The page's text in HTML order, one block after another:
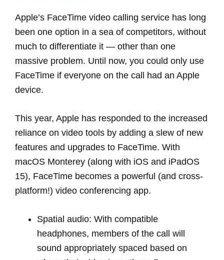
Apple’s FaceTime video calling service has long
been one option in a sea of competitors, without
much to differentiate it — other than one
massive problem. Until now, you could only use
FaceTime if everyone on the call had an Apple
device.
This year, Apple has responded to the increased
reliance on video tools by adding a slew of new
features and upgrades to FaceTime. With
macOS Monterey (along with iOS and iPadOS
15), FaceTime becomes a powerful (and cross-
platform!) video conferencing app.
Spatial audio: With compatible
headphones, members of the call will
sound appropriately spaced based on